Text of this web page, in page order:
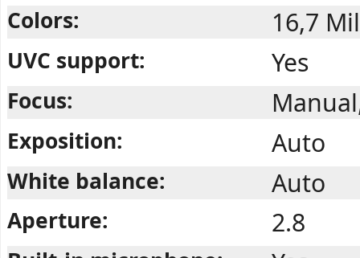
Colors: 16,7
UVC support: Yes
Focus:
Exposition: Auto
White balance: Auto
Aperture: 2.8